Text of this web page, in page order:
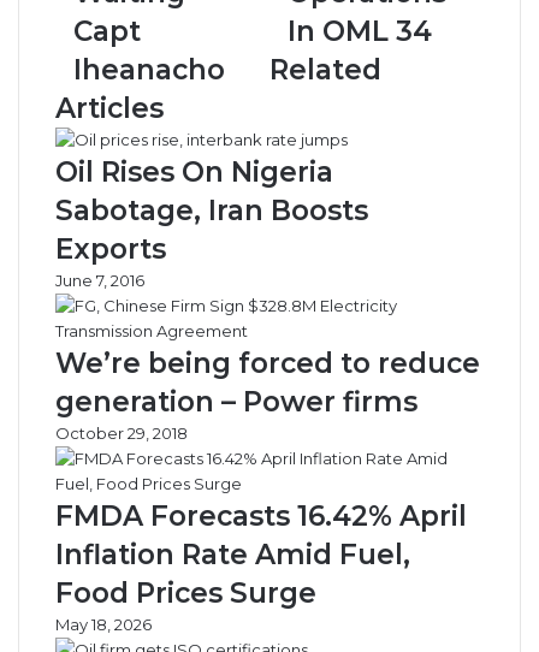
Iheanacho
Capt
Iheanacho
34
In OML 34
Related
Articles
Oil Rises On Nigeria
Sabotage, Iran Boosts
Exports
June 7, 2016
We’re being forced to reduce
generation – Power firms
October 29, 2018
FMDA Forecasts 16.42% April
Inflation Rate Amid Fuel,
Food Prices Surge
May 18, 2026